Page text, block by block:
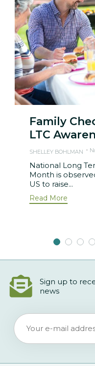
Family
LTC
SHELLEY BOHLMAN
National Long
Month is
US to raise...
Read More
Sign up to
news